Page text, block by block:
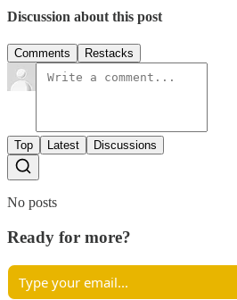
Discussion about this post
Comments Restacks
Top Latest Discussions
No posts
Ready for more?